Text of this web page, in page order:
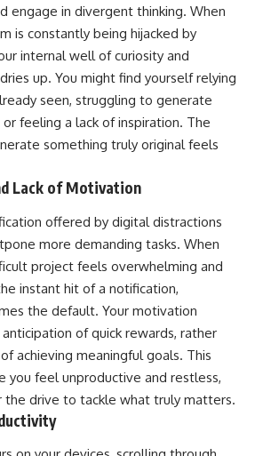
engage in divergent thinking. When
is constantly being hijacked by
internal well of curiosity and
up. You might find yourself relying
seen, struggling to generate
feeling a lack of inspiration. The
something truly original feels
Lack of Motivation
offered by digital distractions
more demanding tasks. When
project feels overwhelming and
instant hit of a notification,
the default. Your motivation
of quick rewards, rather
achieving meaningful goals. This
you feel unproductive and restless,
the drive to tackle what truly matters.